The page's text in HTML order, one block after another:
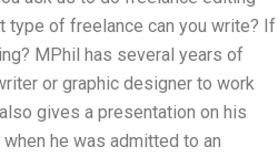
type of freelance can you write? If
MPhil has several years of
or graphic designer to work
gives a presentation on his
he was admitted to an